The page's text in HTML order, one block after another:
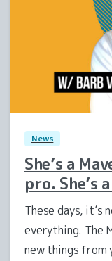
News
She’s a
pro. She’s
These days, it’s
everything. The
new things from